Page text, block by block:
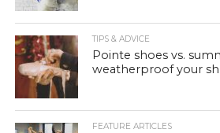
TIPS & ADVICE
Pointe shoes vs.
weatherproof your
FEATURE ARTICLES